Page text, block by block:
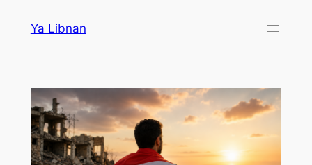
Ya Libnan